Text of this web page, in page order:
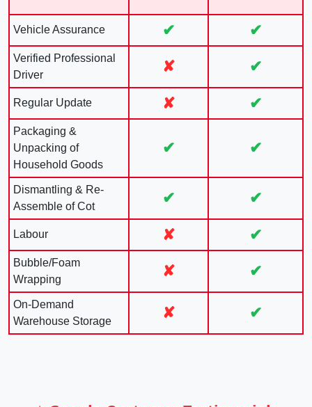
Vehicle Assurance ✔ ✔
Verified Professional
Driver
✘ ✔
Regular Update ✘ ✔
Packaging &
Unpacking of
Household Goods
✔ ✔
Dismantling & Re-
Assemble of Cot
✔ ✔
Labour ✘ ✔
Bubble/Foam
Wrapping
✘ ✔
On-Demand
Warehouse Storage
✘ ✔